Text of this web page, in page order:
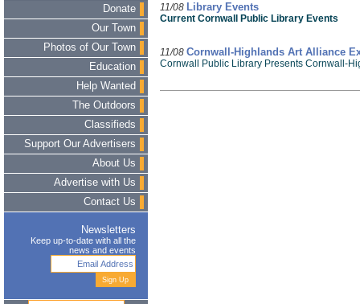
Donate
Our Town
Photos of Our Town
Education
Help Wanted
The Outdoors
Classifieds
Support Our Advertisers
About Us
Advertise with Us
Contact Us
Newsletters
Keep up-to-date with all the
news and events
11/08 Library Events
Current Cornwall Public Library Events
11/08 Cornwall-Highlands Art Alliance
Cornwall Public Library Presents Cornwall-